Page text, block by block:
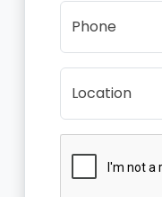
Phone
Location